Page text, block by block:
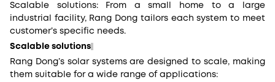
Scalable solutions: From a small home to a large
industrial facility, Rang Dong tailors each system to meet
customer’s specific needs.
Scalable solutions
Rang Dong’s solar systems are designed to scale, making
them suitable for a wide range of applications: